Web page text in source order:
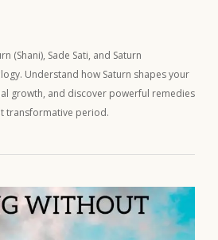
(Shani), Sade Sati, and Saturn
Understand how Saturn shapes your
growth, and discover powerful remedies
transformative period.